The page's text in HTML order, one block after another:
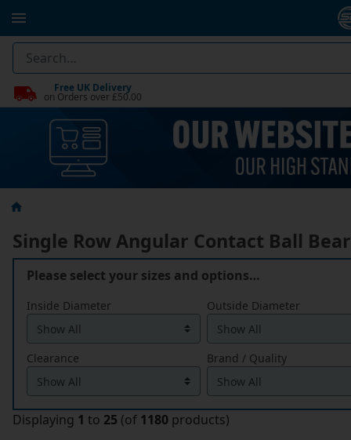
Free UK Delivery
on Orders over £50.00
Single Row Angular Contact Ball
Please select your sizes and options…
Inside Diameter Outside Diameter
Clearance Brand / Quality
Displaying 1 to 25 (of 1180 products)